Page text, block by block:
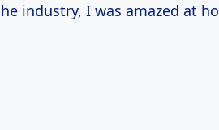
industry, I was amazed at